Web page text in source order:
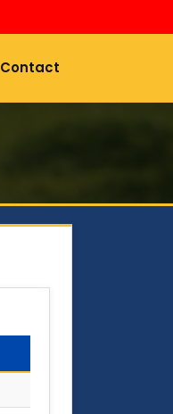
Contact